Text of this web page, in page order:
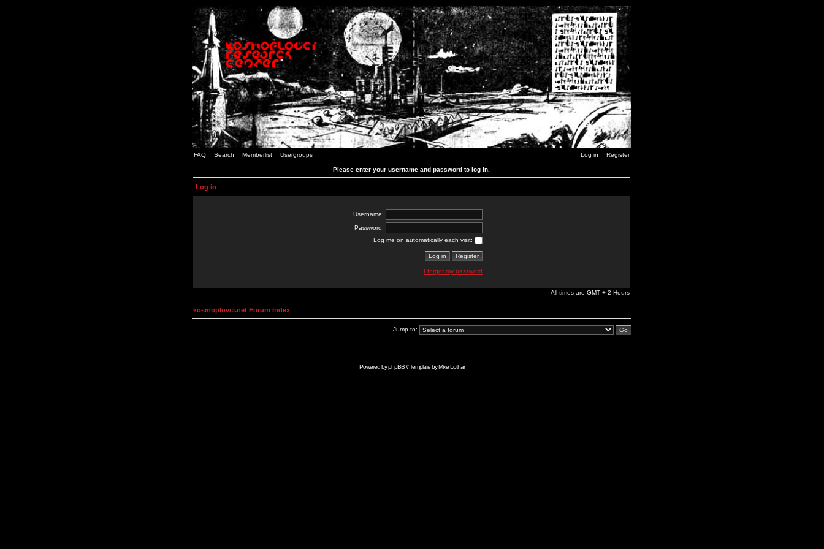
FAQ Search Memberlist Usergroups Log in Register
Please enter your username and password to log in.
Log in
Username:
Password:
Log me on automatically each visit:
I forgot my password
All times are GMT + 2 Hours
kosmoplovci.net Forum Index
Jump to:
Powered byphpBB// Template byMike Lothar